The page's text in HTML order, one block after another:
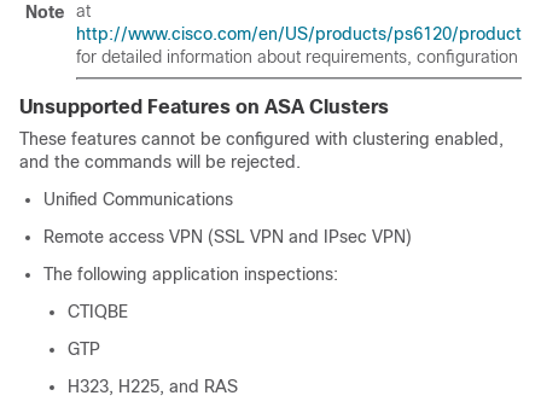
Note
at
http://www.cisco.com/en/US/products/ps6120/
for detailed information about requirements, configuration
Unsupported Features on ASA Clusters
These features cannot be configured with clustering enabled,
and the commands will be rejected.
Unified Communications
Remote access VPN (SSL VPN and IPsec VPN)
The following application inspections:
CTIQBE
GTP
H323, H225, and RAS